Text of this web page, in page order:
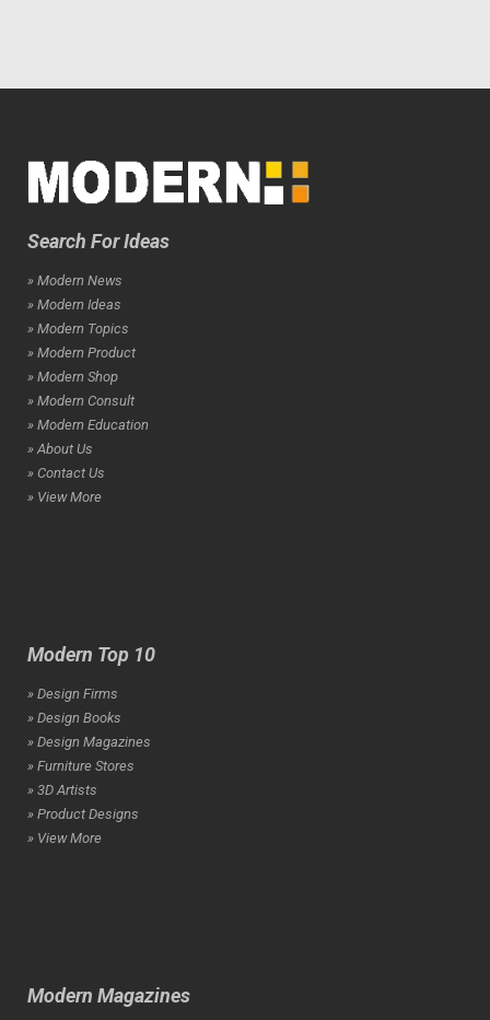
Search For Ideas
» Modern News
» Modern Ideas
» Modern Topics
» Modern Product
» Modern Shop
» Modern Consult
» Modern Education
» About Us
» Contact Us
» View More
Modern Top 10
» Design Firms
» Design Books
» Design Magazines
» Furniture Stores
» 3D Artists
» Product Designs
» View More
Modern Magazines